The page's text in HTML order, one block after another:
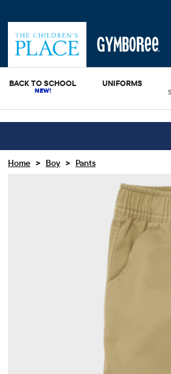
BACK TO SCHOOL UNIFORMS
Home > Boy > Pants